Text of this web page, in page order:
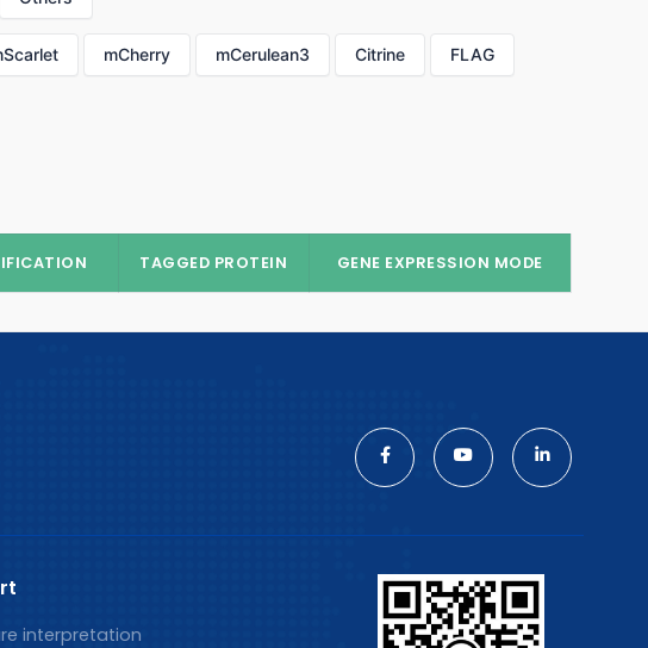
mCherry mCerulean3 Citrine FLAG
TAGGED PROTEIN GENE EXPRESSION MODE
interpretation